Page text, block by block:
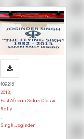
109216
2013,
East African Safari Classic
Rally
,
Singh, Joginder